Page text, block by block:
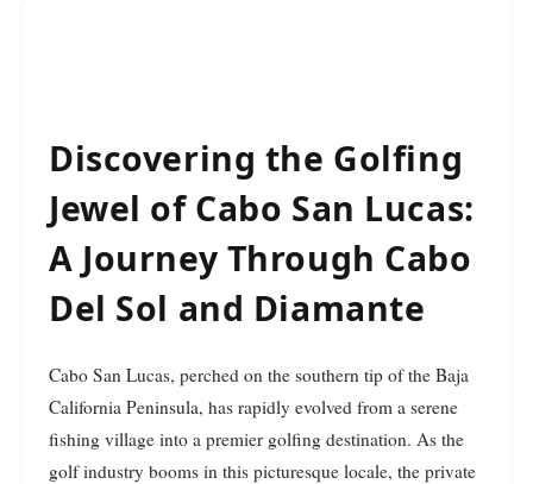
Discovering the Golfing
Jewel of Cabo San Lucas:
A Journey Through Cabo
Del Sol and Diamante
Cabo San Lucas, perched on the southern tip of the Baja
California Peninsula, has rapidly evolved from a serene
fishing village into a premier golfing destination. As the
golf industry booms in this picturesque locale, the private